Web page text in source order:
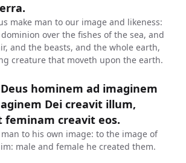
make man to our image and likeness:
over the fishes of the sea, and
and the beasts, and the whole earth,
creature that moveth upon the earth.
hominem ad imaginem
Dei creavit illum,
feminam creavit eos.
to his own image: to the image of
male and female he created them.